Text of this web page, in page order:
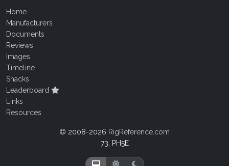
Home
Manufacturers
Documents
Reviews
Images
Timeline
Shacks
Leaderboard
Links
Resources
© 2008-2026 RigReference.com
73, PH5E